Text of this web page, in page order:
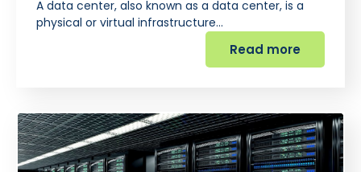
A data center, also known as a data center, is a
physical or virtual infrastructure…
Read more